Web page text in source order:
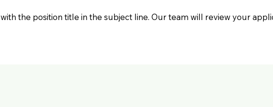
with the position title in the subject line. Our team will review your